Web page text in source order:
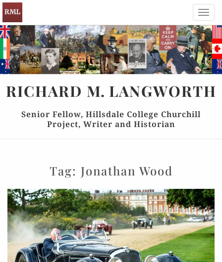
RICHARD M. LANGWORTH
Senior Fellow, Hillsdale College Churchill
Project, Writer and Historian
Tag: Jonathan Wood